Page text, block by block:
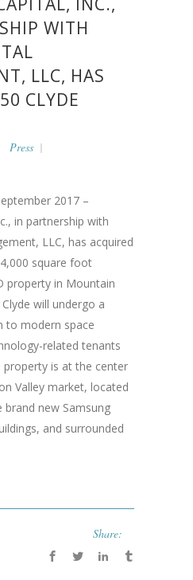
WITH
LLC, HAS
CLYDE
Press
2017 –
in partnership with
LLC, has acquired
square foot
property in Mountain
will undergo a
to modern space
related tenants
property is at the center
Valley market, located
new Samsung
and surrounded
Share: